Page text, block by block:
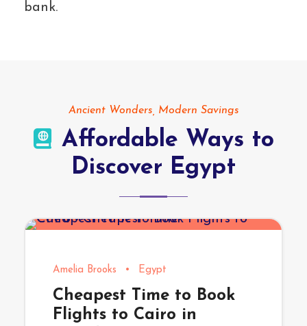
bank.
Ancient Wonders, Modern Savings
Affordable Ways to
Discover Egypt
Amelia Brooks • Egypt
Cheapest Time to Book
Flights to Cairo in